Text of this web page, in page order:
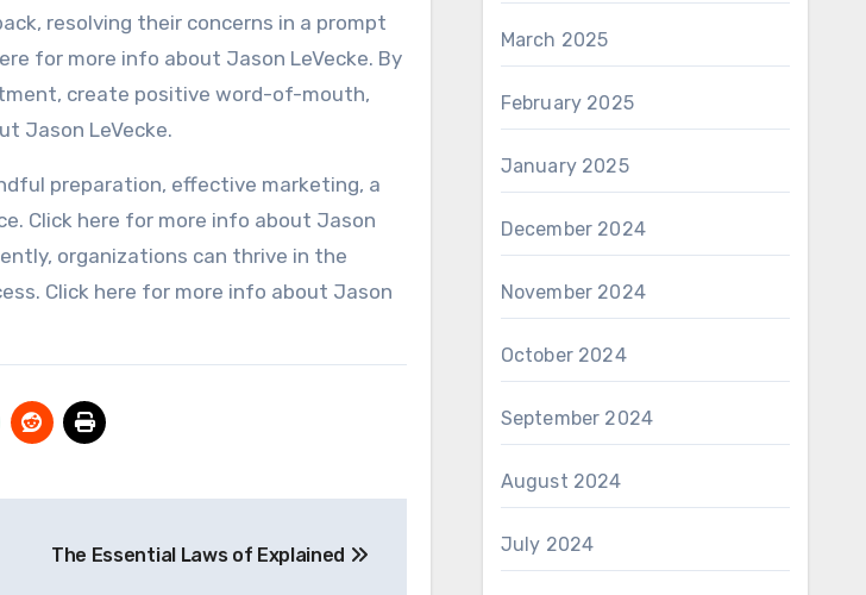
resolving their concerns in a prompt
for more info about Jason LeVecke. By
create positive word-of-mouth,
Jason LeVecke.
preparation, effective marketing, a
Click here for more info about Jason
organizations can thrive in the
Click here for more info about Jason
The Essential Laws of Explained
March 2025
February 2025
January 2025
December 2024
November 2024
October 2024
September 2024
August 2024
July 2024